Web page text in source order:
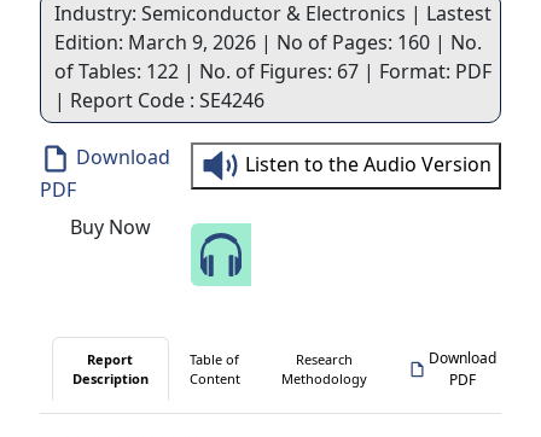
Industry: Semiconductor & Electronics | Lastest
Edition: March 9, 2026 | No of Pages: 160 | No.
of Tables: 122 | No. of Figures: 67 | Format: PDF
| Report Code : SE4246
Download
PDF
Buy Now
Listen to the Audio Version
Report
Description
Table of
Content
Research
Methodology
Download
PDF